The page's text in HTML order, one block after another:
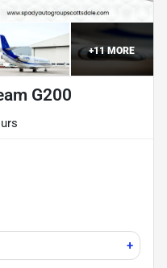
+11MORE
G200
+